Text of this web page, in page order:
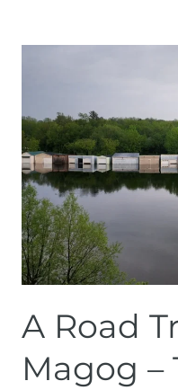
A Road
Magog –
Magog
–
Things
to
Do
in
Summertime